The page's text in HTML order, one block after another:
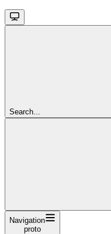
Search...
Navigation
proto